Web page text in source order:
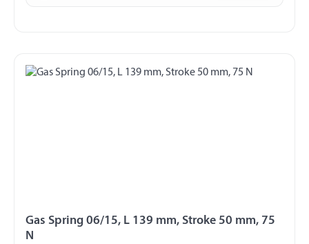
Gas Spring 06/15, L 139 mm, Stroke 50 mm, 75
N